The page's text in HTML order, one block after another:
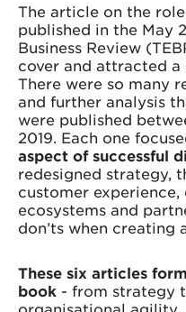
The article on the
published in the May
Business Review
cover and attracted a
There were so many
and further analysis
were published
2019. Each one
aspect of successful
redesigned strategy,
customer experience,
ecosystems and
don’ts when creating
These six articles
book - from strategy
organisational agility.